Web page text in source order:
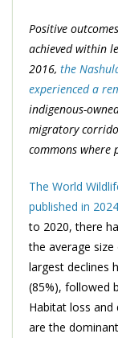
Positive
achieved within
2016, the
experienced a
indigenous-
migratory
commons where
The World
published in 2024
to 2020, there
the average
largest declines
(85%), followed
Habitat loss
are the